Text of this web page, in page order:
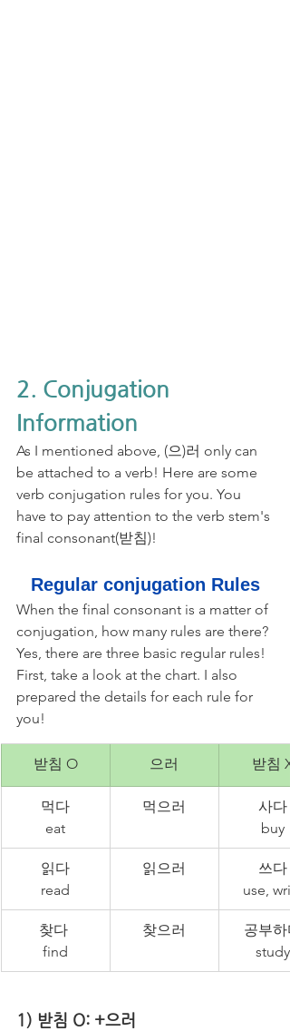
2. Conjugation
Information
As I mentioned above, (으)러 only can
be attached to a verb! Here are some
verb conjugation rules for you. You
have to pay attention to the verb stem's
final consonant(받침)!
Regular conjugation Rules
When the final consonant is a matter of
conjugation, how many rules are there?
Yes, there are three basic regular rules!
First, take a look at the chart. I also
prepared the details for each rule for
you!
받침 O 으러 받침 X
먹다
eat
먹으러
사다
buy
읽다
read
읽으러
쓰다
use,
찾다
find
찾으러
공부하
study
1) 받침 O: +으러